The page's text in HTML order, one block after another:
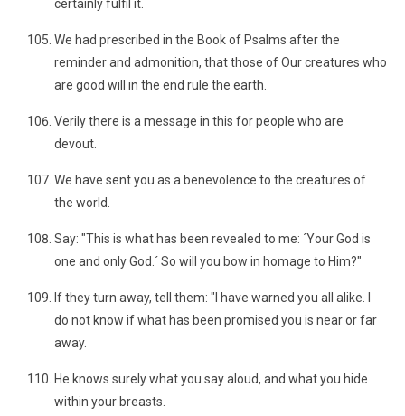
certainly fulfil it.
We had prescribed in the Book of Psalms after the
reminder and admonition, that those of Our creatures who
are good will in the end rule the earth.
Verily there is a message in this for people who are
devout.
We have sent you as a benevolence to the creatures of
the world.
Say: "This is what has been revealed to me: ´Your God is
one and only God.´ So will you bow in homage to Him?"
If they turn away, tell them: "I have warned you all alike. I
do not know if what has been promised you is near or far
away.
He knows surely what you say aloud, and what you hide
within your breasts.